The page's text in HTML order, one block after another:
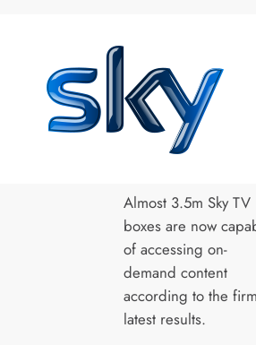
Almost 3.5m Sky TV
boxes are now
of accessing on-
demand content
according to the
latest results.